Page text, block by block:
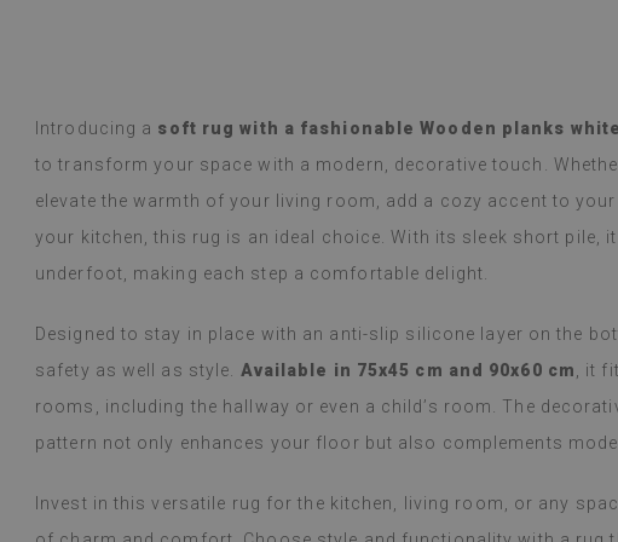
Introducing a soft rug with a fashionable Wooden planks
to transform your space with a modern, decorative touch.
elevate the warmth of your living room, add a cozy accent to
your kitchen, this rug is an ideal choice. With its sleek short pile,
underfoot, making each step a comfortable delight.
Designed to stay in place with an anti-slip silicone layer on the
safety as well as style. Available in 75x45 cm and 90x60 cm
, it
rooms, including the hallway or even a child’s room. The
pattern not only enhances your floor but also complements
Invest in this versatile rug for the kitchen, living room, or any
packaged. Installation
applying was
I'm very pleased and
sticker can do such a
stove (over the
issues with them. They
(Translated by Google,